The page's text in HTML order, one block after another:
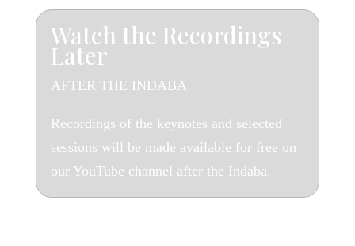
Watch the Recordings
Later
AFTER THE INDABA
Recordings of the keynotes and selected
sessions will be made available for free on
our YouTube channel after the Indaba.